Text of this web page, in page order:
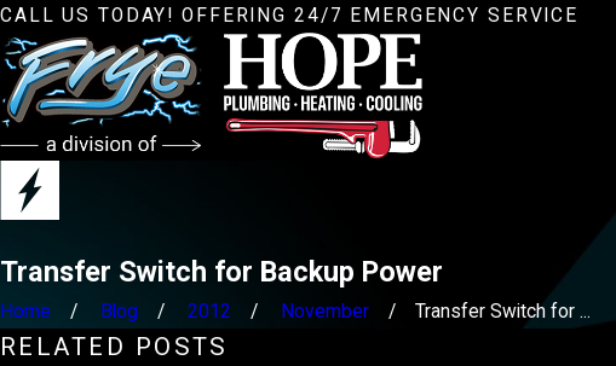
CALL US TODAY! OFFERING 24/7 EMERGENCY SERVICE
Transfer Switch for Backup Power
Home Blog 2012 November
Transfer Switch for ...
RELATED POSTS